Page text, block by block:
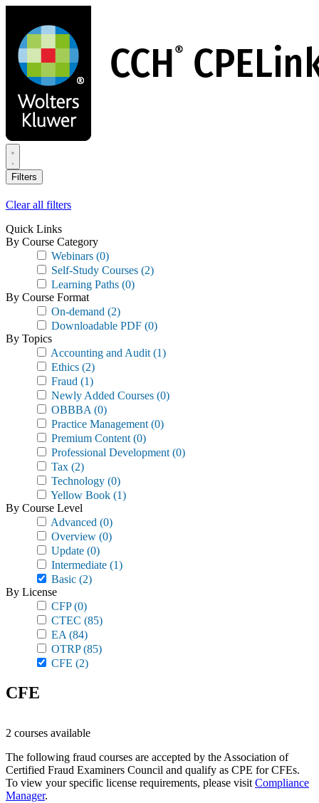
main
content
Filters
Clear all filters
Quick Links
By Course Category
Webinars (0)
Self-Study Courses (2)
Learning Paths (0)
By Course Format
On-demand (2)
Downloadable PDF (0)
By Topics
Accounting and Audit (1)
Ethics (2)
Fraud (1)
Newly Added Courses (0)
OBBBA (0)
Practice Management (0)
Premium Content (0)
Professional Development (0)
Tax (2)
Technology (0)
Yellow Book (1)
By Course Level
Advanced (0)
Overview (0)
Update (0)
Intermediate (1)
Basic (2)
By License
CFP(0)
CTEC (85)
EA (84)
OTRP(85)
CFE (2)
CFE
2 courses available
The following fraud courses are accepted by the Association of
Certified Fraud Examiners Council and qualify as CPE for CFEs.
To view your specific license requirements, please visit Compliance
Manager.